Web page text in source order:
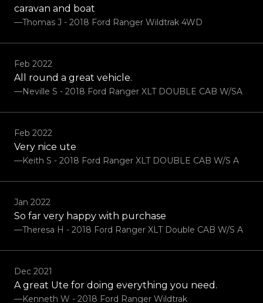
caravan and boat
—Thomas J - 2018 Ford Ranger Wildtrak 4WD
Feb 2022
All round a great vehicle.
—Neville S - 2018 Ford Ranger XLT DOUBLE CAB W/SA
Feb 2022
Very nice ute
—Keith S - 2018 Ford Ranger XLT DOUBLE CAB W/S A
Jan 2022
So far very happy with purchase
—Theresa H - 2018 Ford Ranger XLT Double CAB W/S A
Dec 2021
A great Ute for doing everything you need.
—Kenneth W - 2018 Ford Ranger Wildtrak